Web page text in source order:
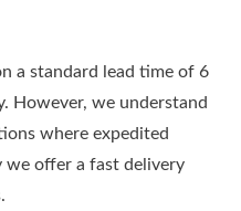
a standard lead time of 6
However, we understand
where expedited
we offer a fast delivery